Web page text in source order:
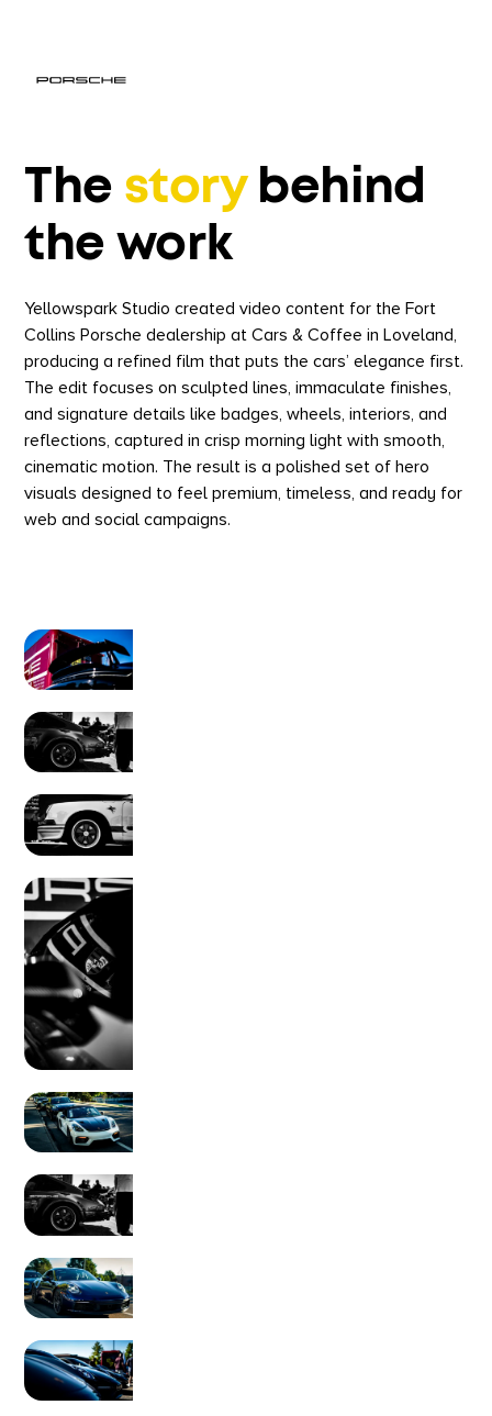
The storybehind
the work
Yellowspark Studio created video content for the Fort
Collins Porsche dealership at Cars & Coffee in Loveland,
producing a refined film that puts the cars’ elegance first.
The edit focuses on sculpted lines, immaculate finishes,
and signature details like badges, wheels, interiors, and
reflections, captured in crisp morning light with smooth,
cinematic motion. The result is a polished set of hero
visuals designed to feel premium, timeless, and ready for
web and social campaigns.